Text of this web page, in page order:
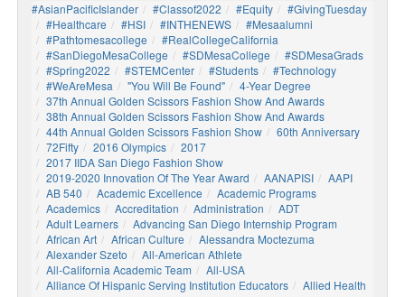
#AsianPacificIslander #Classof2022 #Equity
#GivingTuesday
#healthcare
#HSI #INTHENEWS
#mesaalumni
#pathtomesacollege
#RealCollegeCalifornia
#SanDiegoMesaCollege
#SDMesaCollege
#SDMesaGrads
#Spring2022
#STEMCenter #students
#technology
#WeAreMesa
"You Will Be Found"
4-Year Degree
37th Annual Golden Scissors Fashion Show And Awards
38th Annual Golden Scissors Fashion Show And Awards
44th Annual Golden Scissors Fashion Show
60th Anniversary
72Fifty
2016 Olympics
2017
2017 IIDA San Diego Fashion Show
2019-2020 Innovation Of The Year Award
AANAPISI
AAPI
AB 540
Academic Excellence
Academic Programs
Academics
Accreditation Administration
ADT
Adult Learners
Advancing San Diego Internship Program
African Art
African Culture
Alessandra Moctezuma
Alexander Szeto
All-American Athlete
All-California Academic Team
All-USA
Alliance Of Hispanic Serving Institution Educators
Allied Health